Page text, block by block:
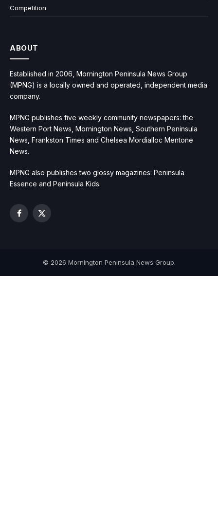
Competition
ABOUT
Established in 2006, Mornington Peninsula News Group
(MPNG) is a locally owned and operated, independent media
company.
MPNG publishes five weekly community newspapers: the
Western Port News, Mornington News, Southern Peninsula
News, Frankston Times and Chelsea Mordialloc Mentone
News.
MPNG also publishes two glossy magazines: Peninsula
Essence and Peninsula Kids.
Facebook
X
© 2026 Mornington Peninsula News Group.